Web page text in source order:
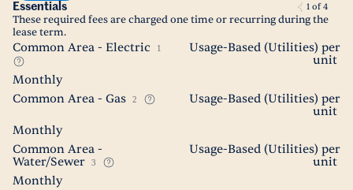
Essentials 1 of4
These required fees are charged one time or recurring during the
lease term.
Common Area - Electric 1
Usage-Based (Utilities) per
unit
Monthly
Common Area - Gas
2
Usage-Based (Utilities) per
unit
Monthly
Common Area -
Water/Sewer
3
Usage-Based (Utilities) per
unit
Monthly